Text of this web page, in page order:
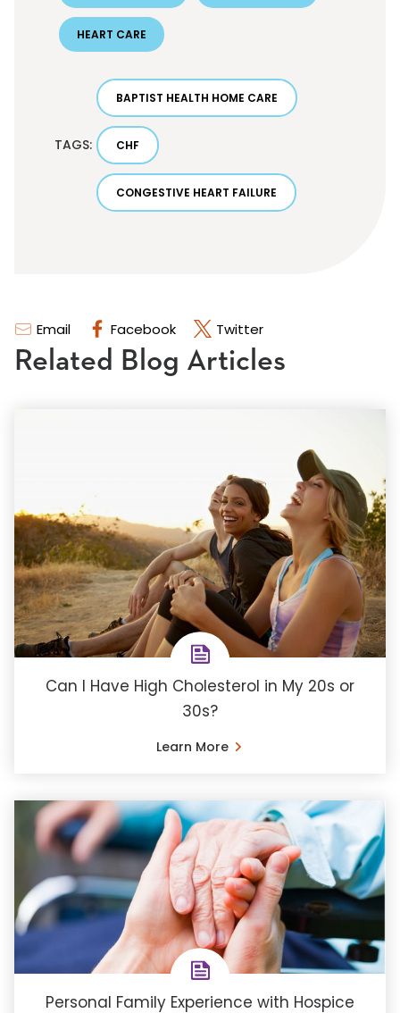
Email Facebook Twitter
HEART CARE
TAGS:
BAPTIST HEALTH HOME CARE
CHF
CONGESTIVE HEART FAILURE
Related Blog Articles
Can I Have High Cholesterol in My 20s or
30s?
Learn More
Personal Family Experience with Hospice